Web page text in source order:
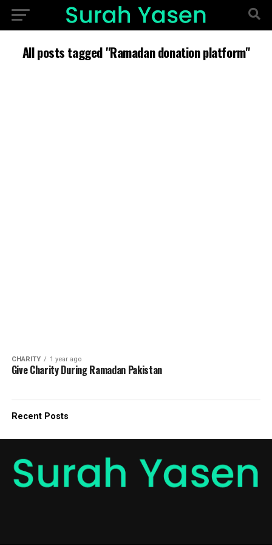
All posts tagged "Ramadan donation platform"
CHARITY 1 year ago
Give Charity During Ramadan Pakistan
Recent Posts